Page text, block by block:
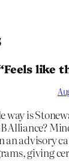
like
way is
Alliance?
an advisory
giving